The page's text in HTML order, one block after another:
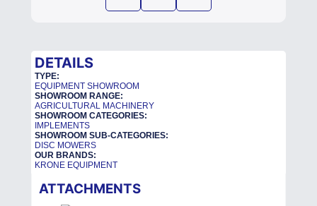
DETAILS
TYPE:
EQUIPMENT SHOWROOM
SHOWROOM RANGE:
AGRICULTURAL MACHINERY
SHOWROOM CATEGORIES:
IMPLEMENTS
SHOWROOM SUB-CATEGORIES:
DISC MOWERS
OUR BRANDS:
KRONE EQUIPMENT
ATTACHMENTS